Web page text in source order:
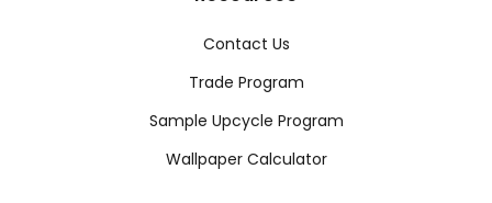
Contact Us
Trade Program
Sample Upcycle Program
Wallpaper Calculator